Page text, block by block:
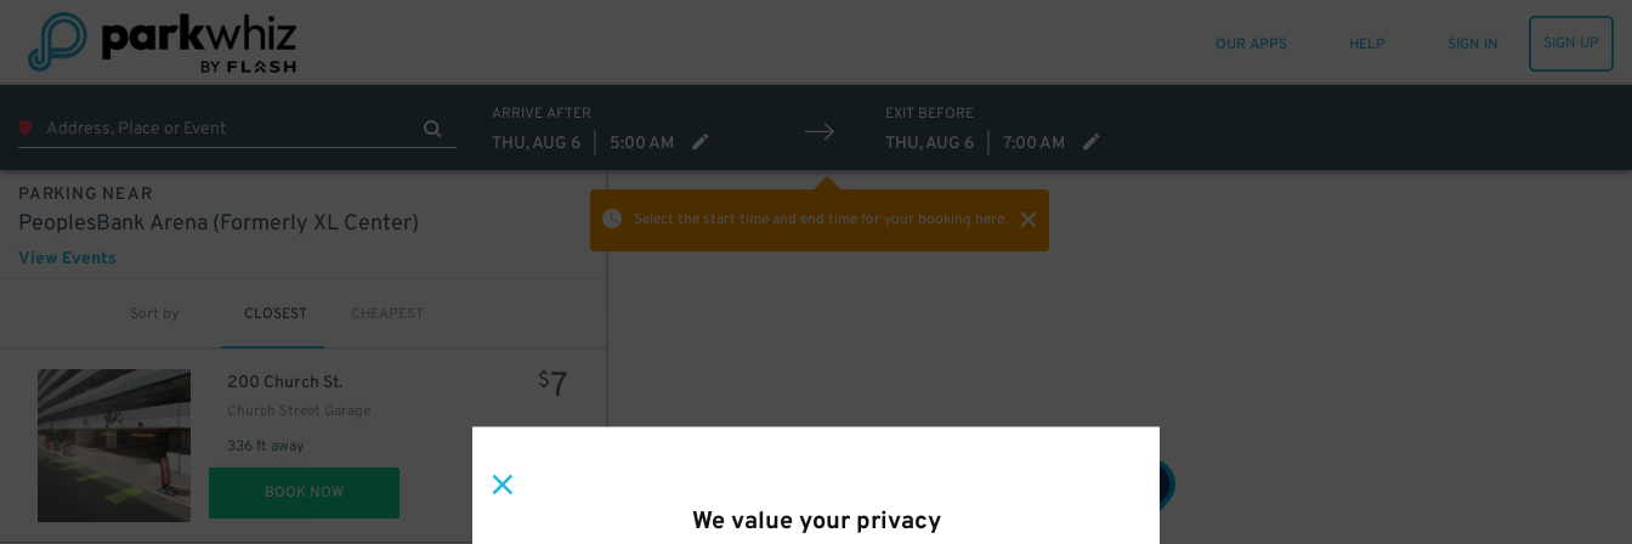
We value your privacy
OUR APPS HELP SIGN IN SIGN UP
ARRIVE AFTER
THU, AUG 6 5:00 AM
EXIT BEFORE
THU, AUG 6 7:00 AM
Select the start time and end timefor your booking here.
PARKING NEAR
PeoplesBank Arena (Formerly XL Center)
View Events
Sort by CLOSEST CHEAPEST
200 Church St.
Church Street Garage
336 ft away
$7
BOOK NOW DETAILS